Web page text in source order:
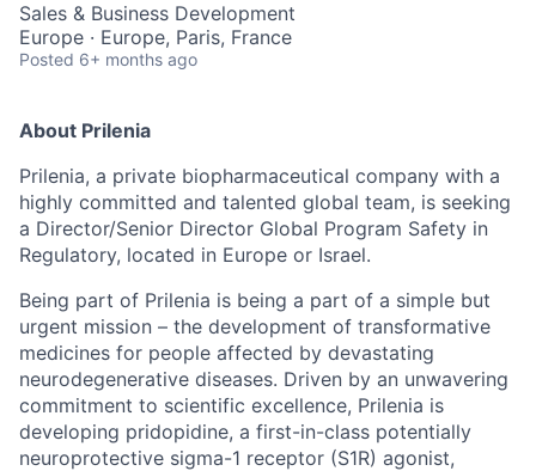
Sales & Business Development
Europe · Europe, Paris, France
Posted 6+ months ago
About Prilenia
Prilenia, a private biopharmaceutical company with a
highly committed and talented global team, is seeking
a Director/Senior Director Global Program Safety in
Regulatory, located in Europe or Israel.
Being part of Prilenia is being a part of a simple but
urgent mission – the development of transformative
medicines for people affected by devastating
neurodegenerative diseases. Driven by an unwavering
commitment to scientific excellence, Prilenia is
developing pridopidine, a first-in-class potentially
neuroprotective sigma-1 receptor (S1R) agonist,